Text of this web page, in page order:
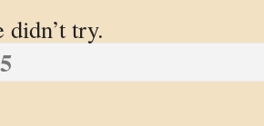
try.